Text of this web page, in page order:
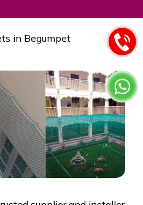
in Begumpet